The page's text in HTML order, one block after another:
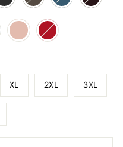
XL 2XL 3XL